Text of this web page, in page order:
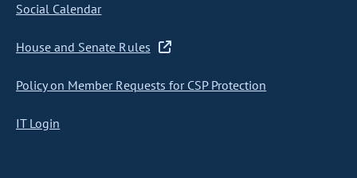
Social Calendar
House and Senate Rules
Policy on Member Requests for CSP Protection
IT Login